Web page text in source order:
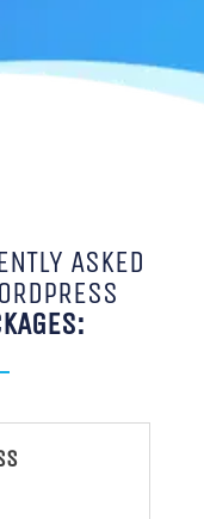
ASKED